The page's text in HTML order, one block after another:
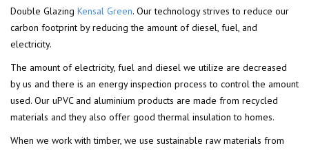
Double Glazing Kensal Green. Our technology strives to reduce our
carbon footprint by reducing the amount of diesel, fuel, and
electricity.
The amount of electricity, fuel and diesel we utilize are decreased
by us and there is an energy inspection process to control the amount
used. Our uPVC and aluminium products are made from recycled
materials and they also offer good thermal insulation to homes.
When we work with timber, we use sustainable raw materials from